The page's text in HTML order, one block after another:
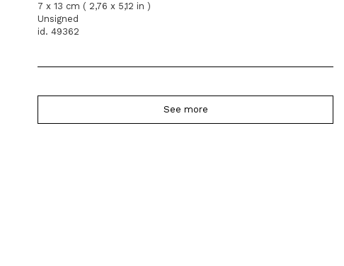
7 x 13 cm ( 2,76 x 5,12 in )
Unsigned
id. 49362
See more